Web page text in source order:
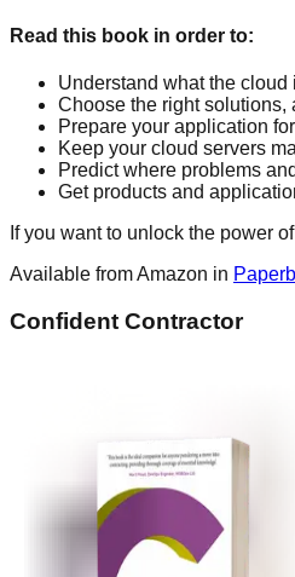
Read this book in order to:
Understand what the
Choose the right
Prepare your application
Keep your cloud servers
Predict where problems
Get products and
If you want to unlock the power
Available from Amazon in
Confident Contractor